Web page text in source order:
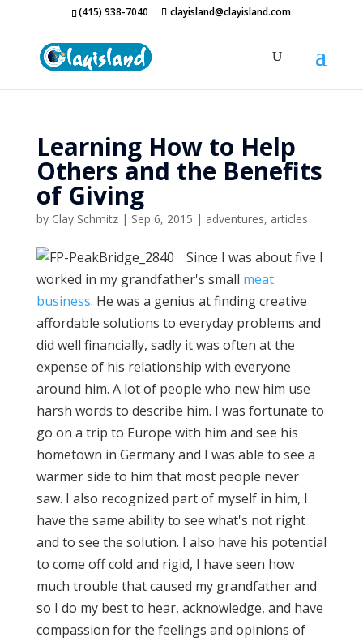
(415) 938-7040 clayisland@clayisland.com
Learning How to Help
Others and the Benefits
of Giving
by Clay Schmitz| Sep 6, 2015 | adventures, articles
Since I was about five I
worked in my grandfather's small meat
business. He was a genius at finding creative
affordable solutions to everyday problems and
did well financially, sadly it was often at the
expense of his relationship with everyone
around him. A lot of people who new him use
harsh words to describe him. I was fortunate to
go on a trip to Europe with him and see his
hometown in Germany and I was able to see a
warmer side to him that most people never
saw. I also recognized part of myself in him, I
have the same ability to see what's not right
and to see the solution. I also have his potential
to come off cold and rigid, I have seen how
much trouble that caused my grandfather and
so I do my best to hear, acknowledge, and have
compassion for the feelings and opinions of